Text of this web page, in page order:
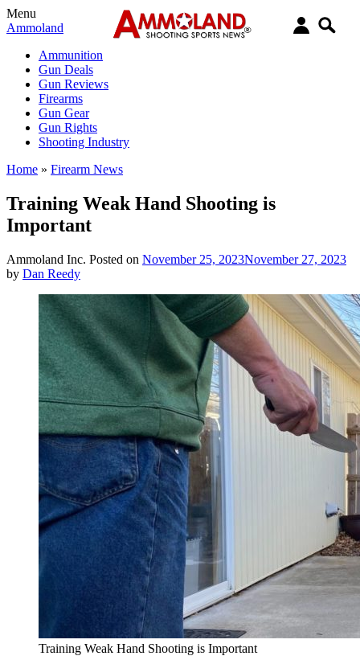
Menu
Ammoland
Ammunition
Gun Deals
Gun Reviews
Firearms
Gun Gear
Gun Rights
Shooting Industry
Home » Firearm News
Training Weak Hand Shooting is
Important
Ammoland Inc. Posted on November 25, 2023November 27, 2023
by Dan Reedy
Training Weak Hand Shooting is Important